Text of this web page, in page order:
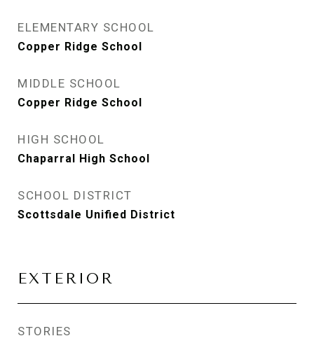
ELEMENTARY SCHOOL
Copper Ridge School
MIDDLE SCHOOL
Copper Ridge School
HIGH SCHOOL
Chaparral High School
SCHOOL DISTRICT
Scottsdale Unified District
EXTERIOR
STORIES